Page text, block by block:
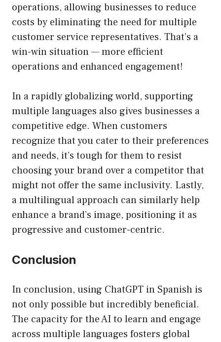
operations, allowing businesses to reduce
costs by eliminating the need for multiple
customer service representatives. That’s a
win-win situation — more efficient
operations and enhanced engagement!
In a rapidly globalizing world, supporting
multiple languages also gives businesses a
competitive edge. When customers
recognize that you cater to their preferences
and needs, it’s tough for them to resist
choosing your brand over a competitor that
might not offer the same inclusivity. Lastly,
a multilingual approach can similarly help
enhance a brand’s image, positioning it as
progressive and customer-centric.
Conclusion
In conclusion, using ChatGPT in Spanish is
not only possible but incredibly beneficial.
The capacity for the AI to learn and engage
across multiple languages fosters global